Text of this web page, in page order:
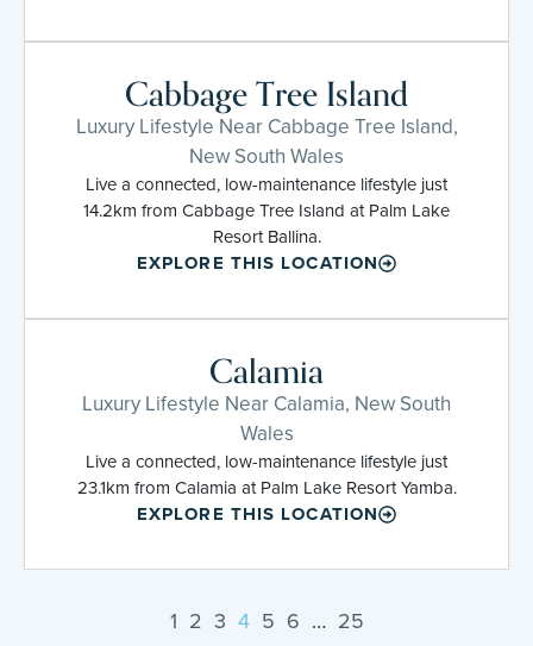
Cabbage Tree Island
Luxury Lifestyle Near Cabbage Tree Island,
New South Wales
Live a connected, low-maintenance lifestyle just
14.2km from Cabbage Tree Island at Palm Lake
Resort Ballina.
EXPLORE THIS LOCATION
Calamia
Luxury Lifestyle Near Calamia, New South
Wales
Live a connected, low-maintenance lifestyle just
23.1km from Calamia at Palm Lake Resort Yamba.
EXPLORE THIS LOCATION
1 2 3 4 5 6 … 25